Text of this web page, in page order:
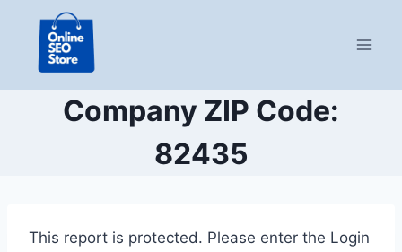
content
Company ZIP Code:
82435
This report is protected. Please enter the Login